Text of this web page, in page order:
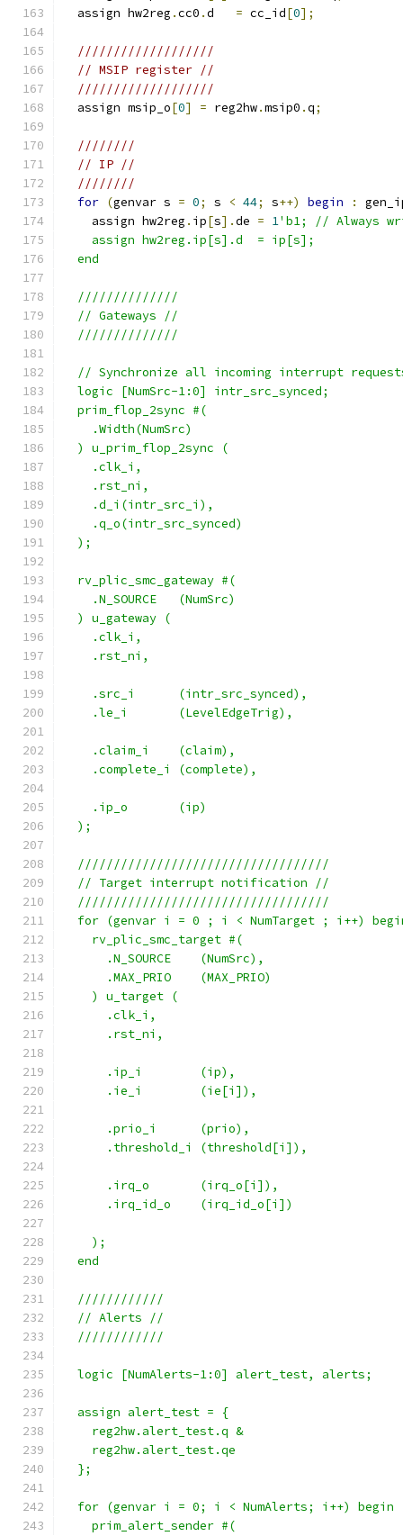
  assign hw2reg
.cc0 .d = cc_id[0];
///////////////////
// MSIP register //
///////////////////
  assign msip_o
[0] = reg2hw.msip0 .q;
////////
// IP //
////////
for (genvar s = 0; s < 44; s++) begin :
    assign hw2reg
. ip[s].de = 1'b1; // Always
    assign hw2reg.ip[s].d  = ip[s];
  end
  //////////////
  // Gateways //
  //////////////
// Synchronize all incoming interrupt
  logic [NumSrc-1:0] intr_src_synced;
  prim_flop_2sync #(
    .Width(NumSrc)
  ) u_prim_flop_2sync (
    .clk_i,
    .rst_ni,
    .d_i(intr_src_i),
    .q_o(intr_src_synced)
  );
  rv_plic_smc_gateway #(
    .N_SOURCE   (NumSrc)
  ) u_gateway (
    .clk_i,
    .rst_ni,
    .src_i      (intr_src_synced),
    .le_i       (LevelEdgeTrig),
    .claim_i    (claim),
    .complete_i (complete),
    .ip_o       (ip)
  );
  ///////////////////////////////////
  // Target interrupt notification //
  ///////////////////////////////////
for (genvar i = 0 ; i < NumTarget ; i++)
    rv_plic_smc_target #(
      .N_SOURCE    (NumSrc),
      .MAX_PRIO    (MAX_PRIO)
    ) u_target (
      .clk_i,
      .rst_ni,
      .ip_i        (ip),
      .ie_i        (ie[i]),
      .prio_i      (prio),
      .threshold_i (threshold[i]),
      .irq_o       (irq_o[i]),
      .irq_id_o    (irq_id_o[i])
    );
  end
  ////////////
  // Alerts //
  ////////////
  logic [NumAlerts-1:0] alert_test, alerts;
  assign alert_test = {
    reg2hw.alert_test.q &
    reg2hw.alert_test.qe
  };
for (genvar i = 0; i < NumAlerts; i++) begin
    prim_alert_sender #(